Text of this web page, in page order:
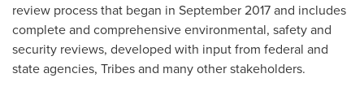
review process that began in September 2017and includes
complete and comprehensive environmental, safety and
security reviews, developed with input from federal and
state agencies, Tribes and many other stakeholders.